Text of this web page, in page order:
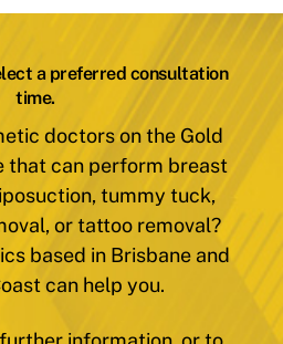
a preferred consultation
time.
doctors on the Gold
that can perform breast
tummy tuck,
or tattoo removal?
based in Brisbane and
can help you.